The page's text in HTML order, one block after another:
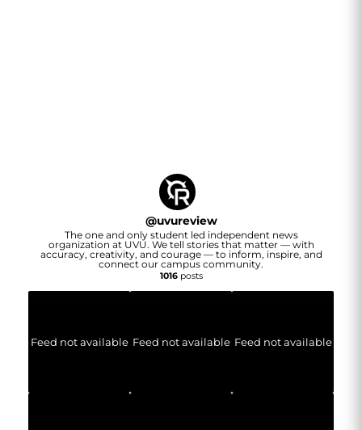
@uvureview
The one and only student led independent news
organization at UVU. We tell stories that matter — with
accuracy, creativity, and courage — to inform, inspire, and
connect our campus community.
1016posts
Feed not available Feed not available Feed not available